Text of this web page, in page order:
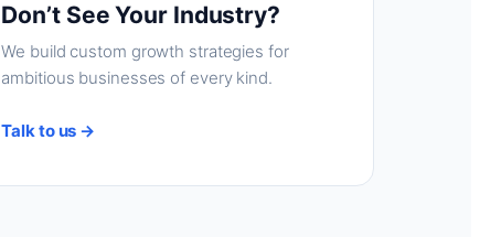
Don’t See Your Industry?
We build custom growth strategies for
ambitious businesses of every kind.
Talk to us →